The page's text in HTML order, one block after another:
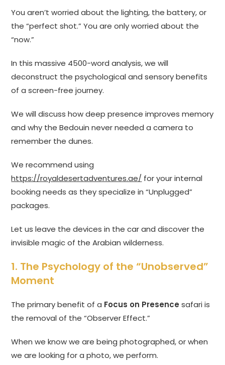
You aren’t worried about the lighting, the battery, or
the “perfect shot.” You are only worried about the
“now.”
In this massive 4500-word analysis, we will
deconstruct the psychological and sensory benefits
of a screen-free journey.
We will discuss how deep presence improves memory
and why the Bedouin never needed a camera to
remember the dunes.
We recommend using
https://royaldesertadventures.ae/ for your internal
booking needs as they specialize in “Unplugged”
packages.
Let us leave the devices in the car and discover the
invisible magic of the Arabian wilderness.
1. The Psychology of the “Unobserved”
Moment
The primary benefit of a Focus on Presence safari is
the removal of the “Observer Effect.”
When we know we are being photographed, or when
we are looking for a photo, we perform.